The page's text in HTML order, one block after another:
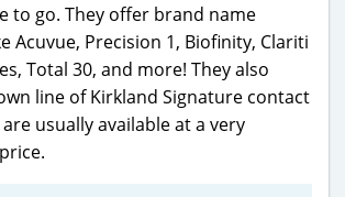
to go. They offer brand name
Acuvue, Precision 1, Biofinity, Clariti
Total 30, and more! They also
line of Kirkland Signature contact
usually available at a very